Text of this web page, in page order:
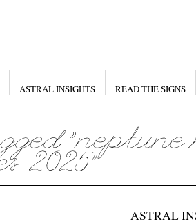
ASTRAL INSIGHTS READ THE SIGNS
ASTRAL